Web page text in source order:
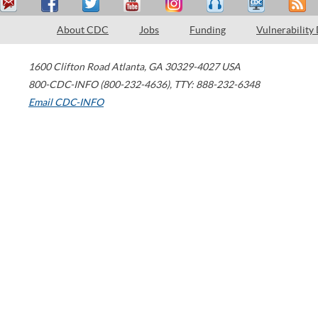
About CDC Jobs Funding Vulnerability
1600 Clifton Road Atlanta, GA 30329-4027 USA
800-CDC-INFO (800-232-4636), TTY: 888-232-6348
Email CDC-INFO